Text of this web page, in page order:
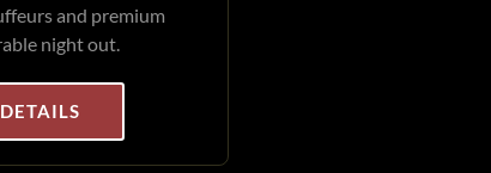
and premium
night out.